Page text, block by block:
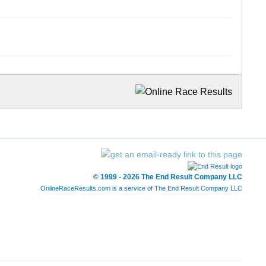
© 1999 - 2026 The End Result Company LLC
OnlineRaceResults.com is a service of The End Result Company LLC